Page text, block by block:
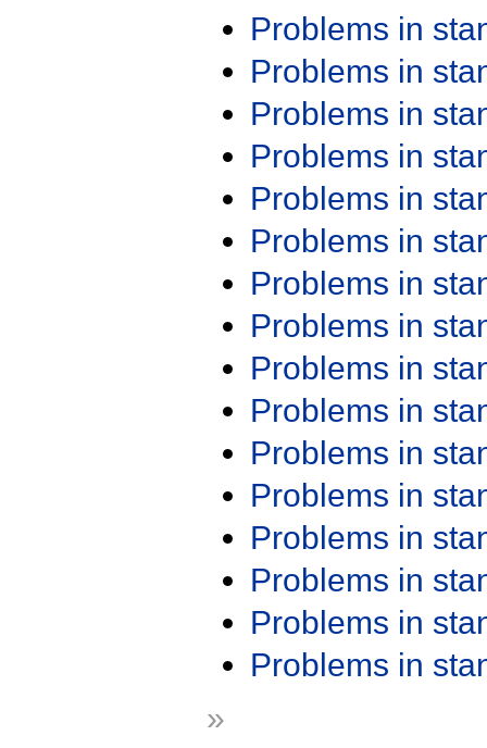
Problems in
Problems in
Problems in
Problems in
Problems in
Problems in
Problems in
Problems in
Problems in
Problems in
Problems in
Problems in
Problems in
Problems in
Problems in
Problems in
»